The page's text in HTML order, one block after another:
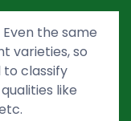
the same
varieties, so
to classify
like